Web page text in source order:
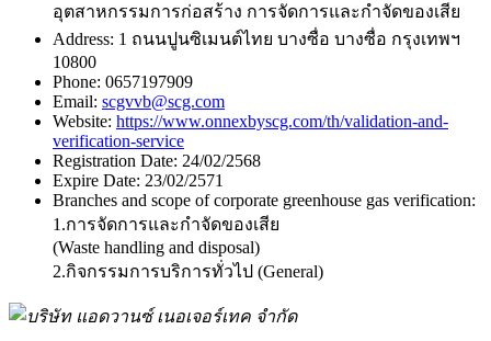
อุตสาหกรรมการก่อสร้าง การจัดการและกำจัดของเสีย
Address: 1 ถนนปูนซิเมนต์ไทย บางซื่อ บางซื่อ กรุงเทพฯ
10800
Phone: 0657197909
Email: scgvvb@scg.com
Website: https://www.onnexbyscg.com/th/validation-and-
verification-service
Registration Date: 24/02/2568
Expire Date: 23/02/2571
Branches and scope of corporate greenhouse gas verification:
1.การจัดการและกำจัดของเสีย
(Waste handling and disposal)
2.กิจกรรมการบริการทั่วไป (General)